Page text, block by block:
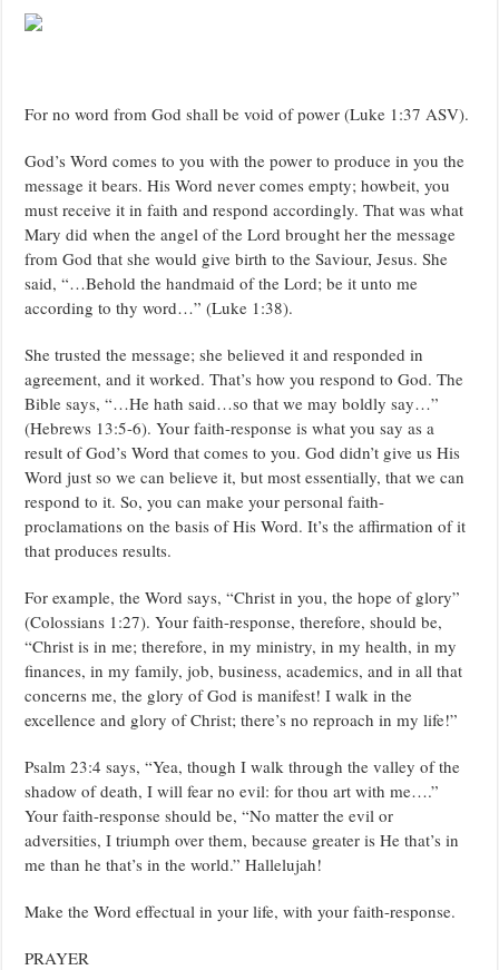
For no word from God shall be void of power (Luke 1:37 ASV).
God’s Word comes to you with the power to produce in you the
message it bears. His Word never comes empty; howbeit, you
must receive it in faith and respond accordingly. That was what
Mary did when the angel of the Lord brought her the message
from God that she would give birth to the Saviour, Jesus. She
said, “…Behold the handmaid of the Lord; be it unto me
according to thy word…” (Luke 1:38).
She trusted the message; she believed it and responded in
agreement, and it worked. That’s how you respond to God. The
Bible says, “…He hath said…so that we may boldly say…”
(Hebrews 13:5-6). Your faith-response is what you say as a
result of God’s Word that comes to you. God didn’t give us His
Word just so we can believe it, but most essentially, that we can
respond to it. So, you can make your personal faith-
proclamations on the basis of His Word. It’s the affirmation of it
that produces results.
For example, the Word says, “Christ in you, the hope of glory”
(Colossians 1:27). Your faith-response, therefore, should be,
“Christ is in me; therefore, in my ministry, in my health, in my
finances, in my family, job, business, academics, and in all that
concerns me, the glory of God is manifest! I walk in the
excellence and glory of Christ; there’s no reproach in my life!”
Psalm 23:4 says, “Yea, though I walk through the valley of the
shadow of death, I will fear no evil: for thou art with me….”
Your faith-response should be, “No matter the evil or
adversities, I triumph over them, because greater is He that’s in
me than he that’s in the world.” Hallelujah!
Make the Word effectual in your life, with your faith-response.
PRAYER